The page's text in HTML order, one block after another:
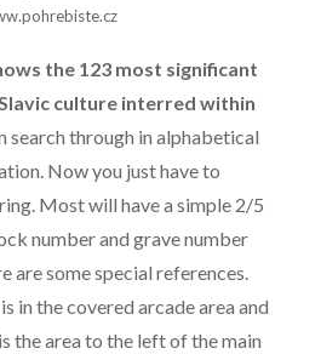
the 123 most significant
culture interred within
search through in alphabetical
Now you just have to
Most will have a simple 2/5
number and grave number
some special references.
in the covered arcade area and
the area to the left of the main